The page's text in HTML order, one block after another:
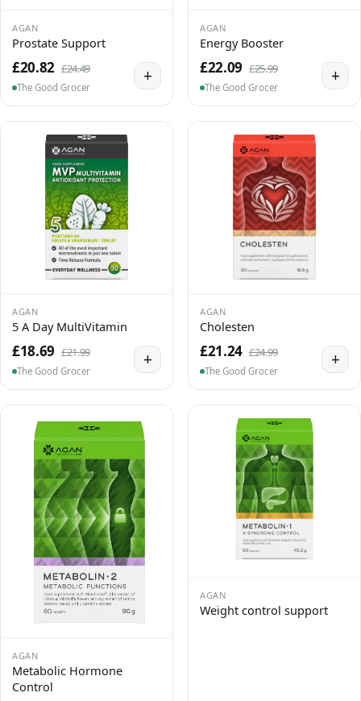
AGAN
Prostate Support
£20.82 £24.49
The Good Grocer
+
AGAN
Energy Booster
£22.09 £25.99
The Good Grocer
+
AGAN
5 A Day MultiVitamin
£18.69 £21.99
The Good Grocer
+
AGAN
Cholesten
£21.24 £24.99
The Good Grocer
+
AGAN
Metabolic Hormone
Control
AGAN
Weight control support